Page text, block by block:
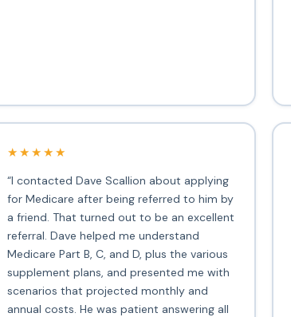
★★★★★
“I contacted Dave Scallion about applying
for Medicare after being referred to him by
a friend. That turned out to be an excellent
referral. Dave helped me understand
Medicare Part B, C, and D, plus the various
supplement plans, and presented me with
scenarios that projected monthly and
annual costs. He was patient answering all